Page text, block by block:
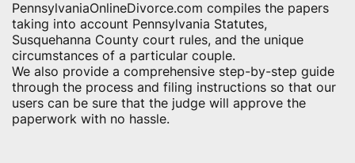
PennsylvaniaOnlineDivorce.com compiles the papers
taking into account Pennsylvania Statutes,
Susquehanna County court rules, and the unique
circumstances of a particular couple.
We also provide a comprehensive step-by-step guide
through the process and filing instructions so that our
users can be sure that the judge will approve the
paperwork with no hassle.